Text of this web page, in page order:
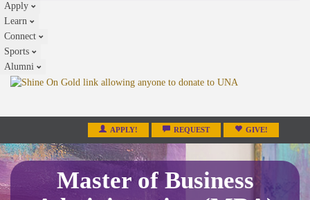
Apply
Learn
Connect
Sports
Alumni
APPLY! REQUEST GIVE!
Master of Business